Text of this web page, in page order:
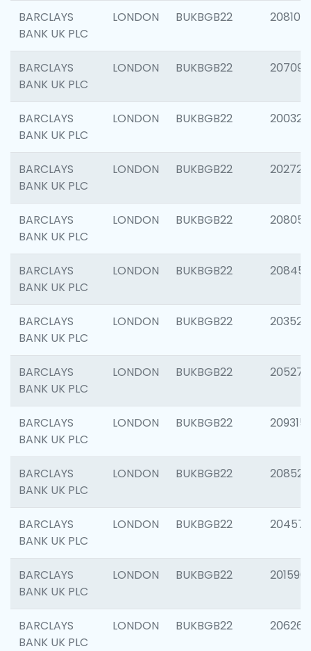
BARCLAYS
BANK UK PLC
LONDON BUKBGB22 208100
BARCLAYS
BANK UK PLC
LONDON BUKBGB22 207094
BARCLAYS
BANK UK PLC
LONDON BUKBGB22 200326
BARCLAYS
BANK UK PLC
LONDON BUKBGB22 202726
BARCLAYS
BANK UK PLC
LONDON BUKBGB22 208057
BARCLAYS
BANK UK PLC
LONDON BUKBGB22 208458
BARCLAYS
BANK UK PLC
LONDON BUKBGB22 203527
BARCLAYS
BANK UK PLC
LONDON BUKBGB22 205278
BARCLAYS
BANK UK PLC
LONDON BUKBGB22 209315
BARCLAYS
BANK UK PLC
LONDON BUKBGB22 208526
BARCLAYS
BANK UK PLC
LONDON BUKBGB22 204577
BARCLAYS
BANK UK PLC
LONDON BUKBGB22 201596
BARCLAYS
BANK UK PLC
LONDON BUKBGB22 206268